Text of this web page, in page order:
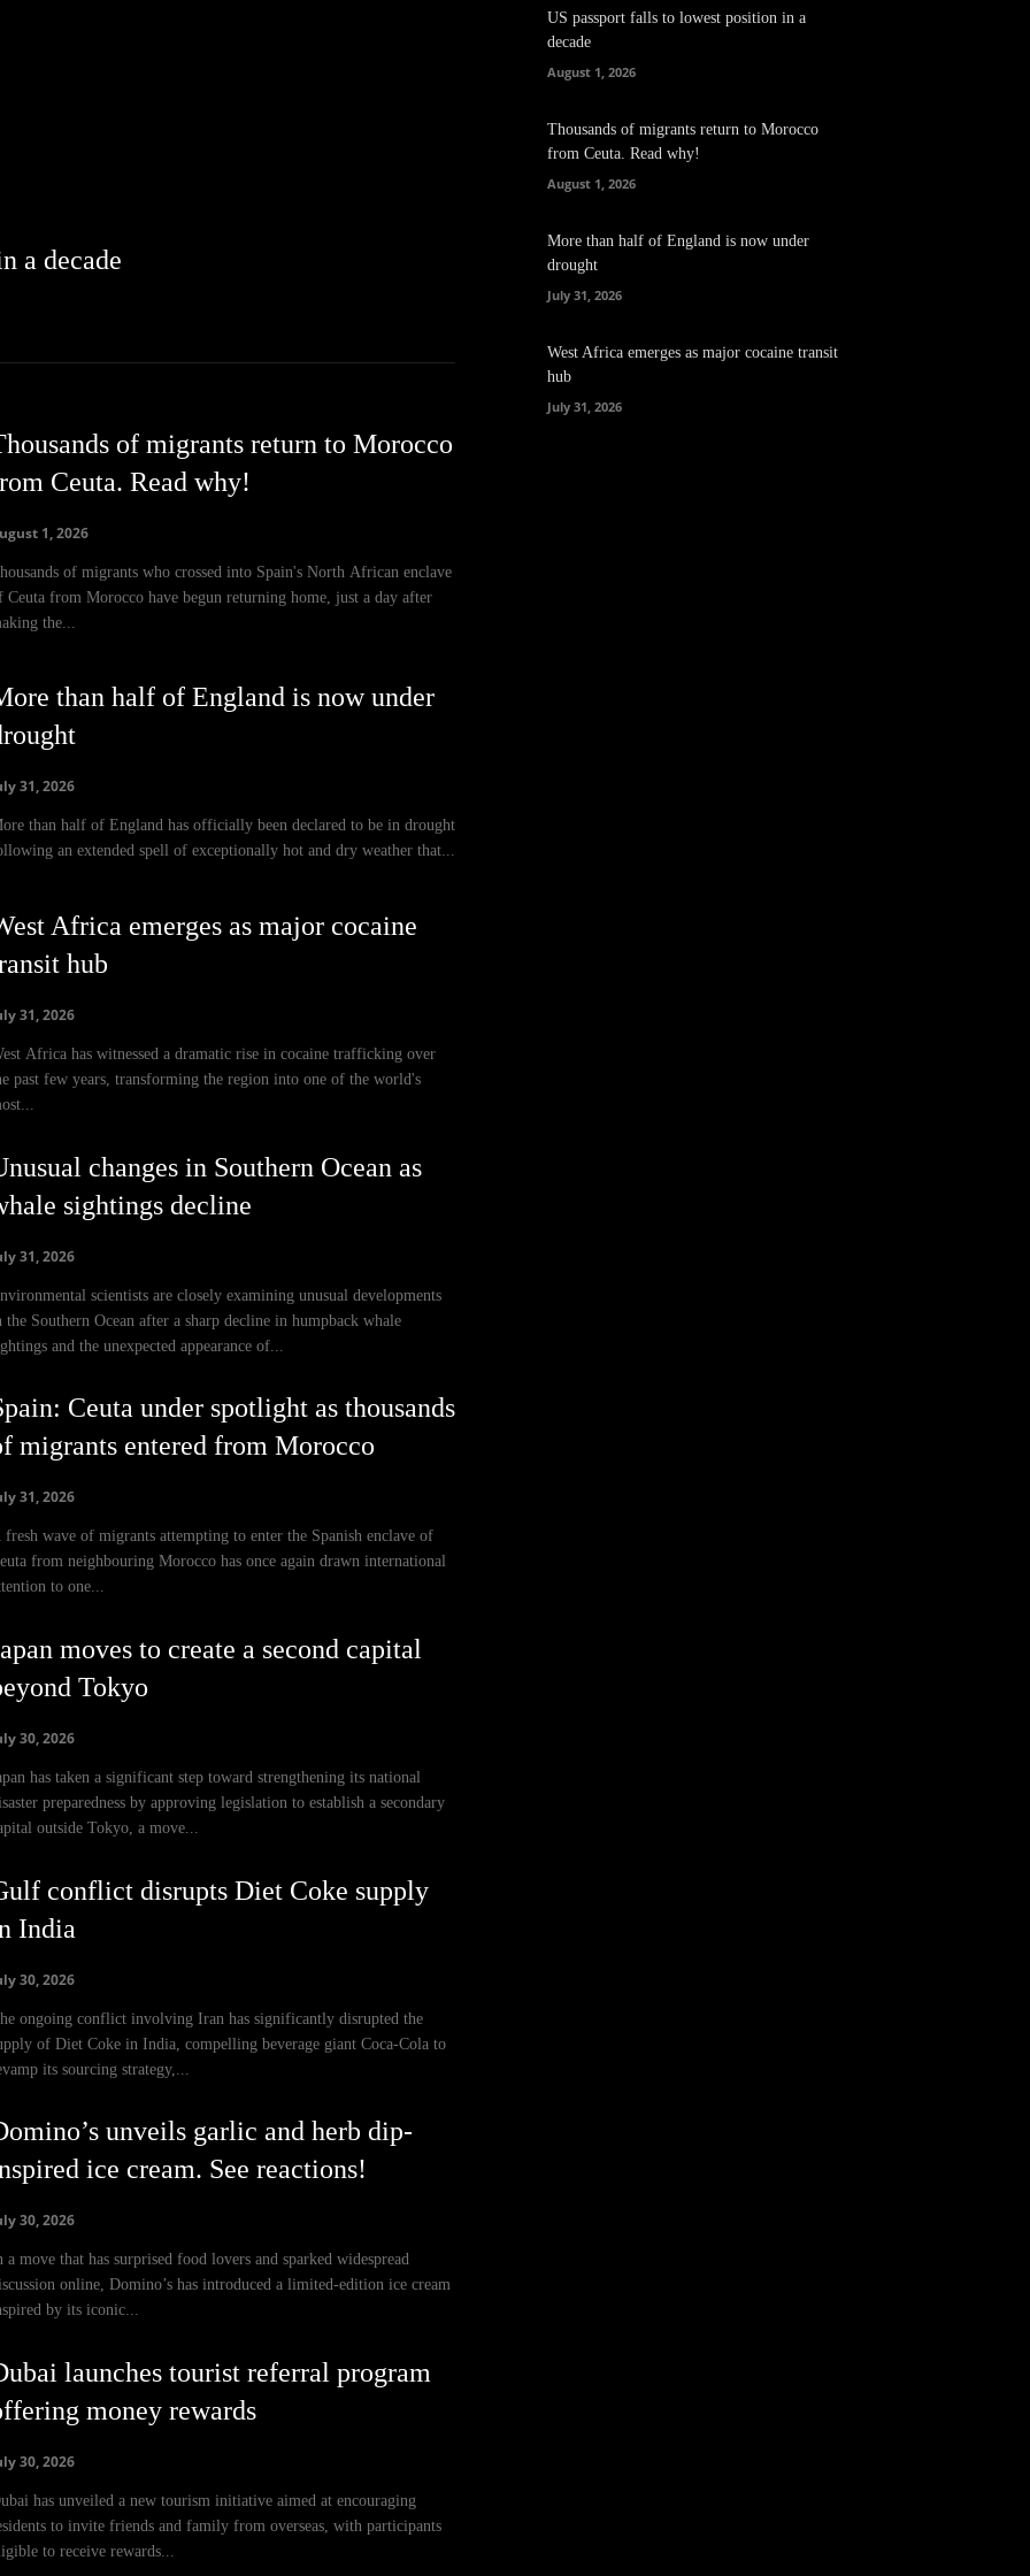
a decade
of migrants return to Morocco
Ceuta. Read why!
1, 2026
of migrants who crossed into Spain's North African enclave
Ceuta from Morocco have begun returning home, just a day after
the...
than half of England is now under
31, 2026
than half of England has officially been declared to be in drought
an extended spell of exceptionally hot and dry weather that...
Africa emerges as major cocaine
hub
31, 2026
Africa has witnessed a dramatic rise in cocaine trafficking over
past few years, transforming the region into one of the world's
changes in Southern Ocean as
sightings decline
31, 2026
scientists are closely examining unusual developments
the Southern Ocean after a sharp decline in humpback whale
and the unexpected appearance of...
Ceuta under spotlight as thousands
migrants entered from Morocco
31, 2026
fresh wave of migrants attempting to enter the Spanish enclave of
from neighbouring Morocco has once again drawn international
to one...
moves to create a second capital
Tokyo
30, 2026
has taken a significant step toward strengthening its national
preparedness by approving legislation to establish a secondary
outside Tokyo, a move...
conflict disrupts Diet Coke supply
India
30, 2026
ongoing conflict involving Iran has significantly disrupted the
of Diet Coke in India, compelling beverage giant Coca-Cola to
its sourcing strategy,...
unveils garlic and herb dip-
ice cream. See reactions!
30, 2026
a move that has surprised food lovers and sparked widespread
online, Domino’s has introduced a limited-edition ice cream
by its iconic...
launches tourist referral program
money rewards
30, 2026
has unveiled a new tourism initiative aimed at encouraging
to invite friends and family from overseas, with participants
to receive rewards...
US passport falls to lowest position in a
decade
August 1, 2026
Thousands of migrants return to Morocco
from Ceuta. Read why!
August 1, 2026
More than half of England is now under
drought
July 31, 2026
West Africa emerges as major cocaine transit
hub
July 31, 2026